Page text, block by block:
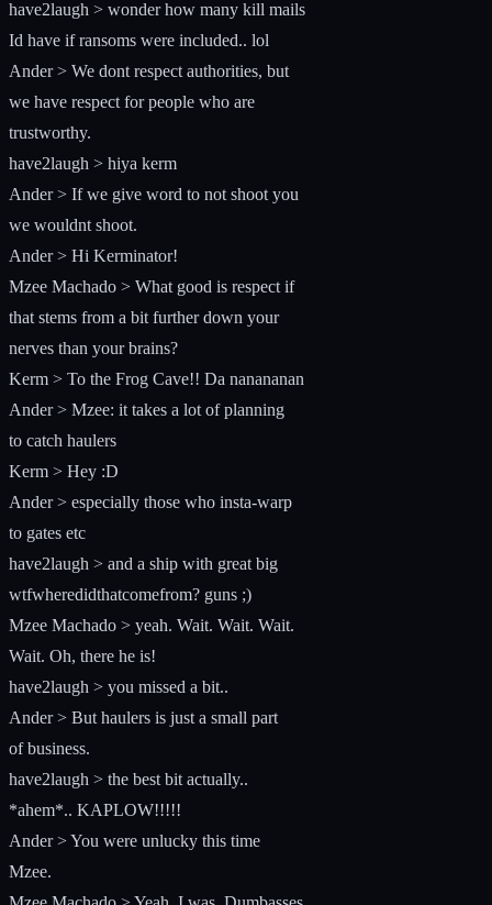
have2laugh > wonder how many kill mails
Id have if ransoms were included.. lol
Ander > We dont respect authorities, but
we have respect for people who are
trustworthy.
have2laugh > hiya kerm
Ander > If we give word to not shoot you
we wouldnt shoot.
Ander > Hi Kerminator!
Mzee Machado > What good is respect if
that stems from a bit further down your
nerves than your brains?
Kerm > To the Frog Cave!! Da nanananan
Ander > Mzee: it takes a lot of planning
to catch haulers
Kerm > Hey :D
Ander > especially those who insta-warp
to gates etc
have2laugh > and a ship with great big
wtfwheredidthatcomefrom? guns ;)
Mzee Machado > yeah. Wait. Wait. Wait.
Wait. Oh, there he is!
have2laugh > you missed a bit..
Ander > But haulers is just a small part
of business.
have2laugh > the best bit actually..
*ahem*.. KAPLOW!!!!!
Ander > You were unlucky this time
Mzee.